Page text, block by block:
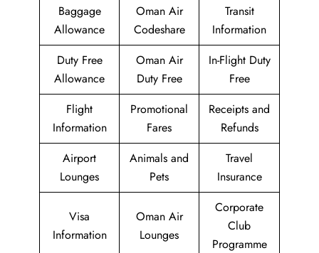
Baggage
Allowance
Oman Air
Codeshare
Transit
Information
Duty Free
Allowance
Oman Air
Duty Free
In-Flight Duty
Free
Flight
Information
Promotional
Fares
Receipts and
Refunds
Airport
Lounges
Animals and
Pets
Travel
Insurance
Visa
Information
Oman Air
Lounges
Corporate
Club
Programme